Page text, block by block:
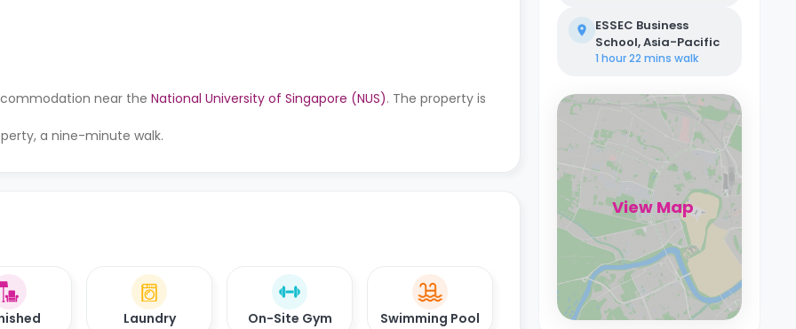
near the National University of Singapore (NUS). The property is
a nine-minute walk.
Laundry On-Site Gym Swimming Pool
ESSEC Business
School, Asia-Pacific
1 hour 22 mins walk
View Map